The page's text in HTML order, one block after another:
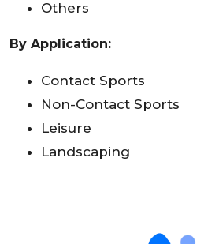
Others
By Application:
Contact Sports
Non-Contact Sports
Leisure
Landscaping